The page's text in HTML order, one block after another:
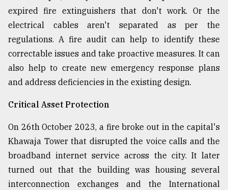
expired fire extinguishers that don't work. Or the
electrical cables aren't separated as per the
regulations. A fire audit can help to identify these
correctable issues and take proactive measures. It can
also help to create new emergency response plans
and address deficiencies in the existing design.
Critical Asset Protection
On 26th October 2023, a fire broke out in the capital's
Khawaja Tower that disrupted the voice calls and the
broadband internet service across the city. It later
turned out that the building was housing several
interconnection exchanges and the International